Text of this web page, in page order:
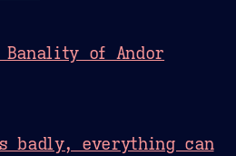
of Andor
badly, everything can